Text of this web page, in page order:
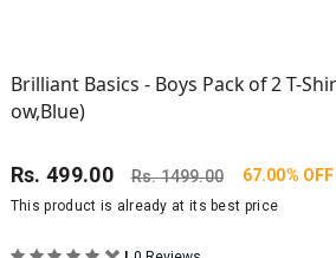
Brilliant Basics - Boys Pack of 2 T-
ow,Blue)
Rs.499.00 Rs.1499.00 67.00% OFF
This product is already at its best price